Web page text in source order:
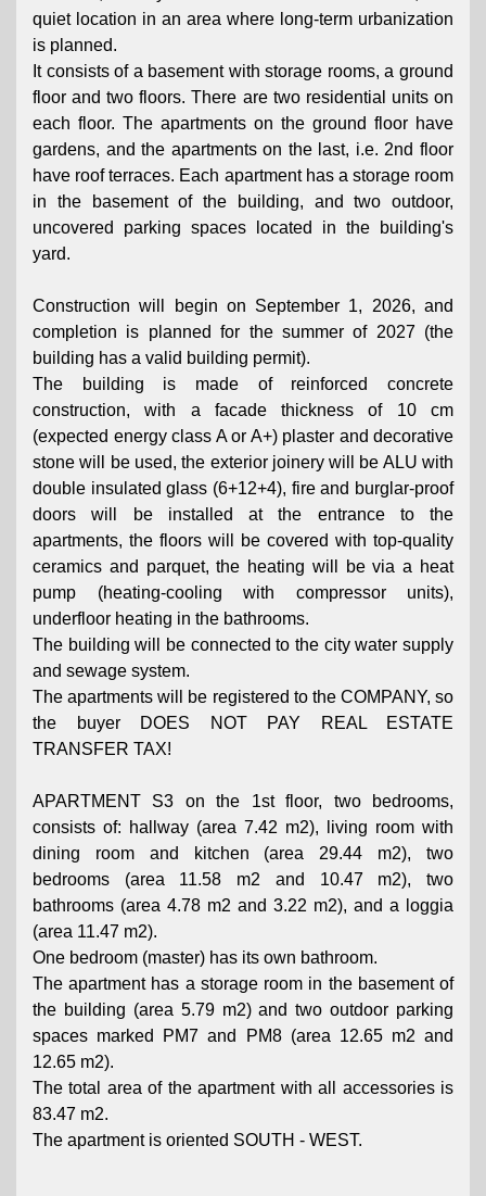
quiet location in an area where long-term urbanization
is planned.
It consists of a basement with storage rooms, a ground
floor and two floors. There are two residential units on
each floor. The apartments on the ground floor have
gardens, and the apartments on the last, i.e. 2nd floor
have roof terraces. Each apartment has a storage room
in the basement of the building, and two outdoor,
uncovered parking spaces located in the building's
yard.
Construction will begin on September 1, 2026, and
completion is planned for the summer of 2027 (the
building has a valid building permit).
The building is made of reinforced concrete
construction, with a facade thickness of 10 cm
(expected energy class A or A+) plaster and decorative
stone will be used, the exterior joinery will be ALU with
double insulated glass (6+12+4), fire and burglar-proof
doors will be installed at the entrance to the
apartments, the floors will be covered with top-quality
ceramics and parquet, the heating will be via a heat
pump (heating-cooling with compressor units),
underfloor heating in the bathrooms.
The building will be connected to the city water supply
and sewage system.
The apartments will be registered to the COMPANY, so
the buyer DOES NOT PAY REAL ESTATE
TRANSFER TAX!
APARTMENT S3 on the 1st floor, two bedrooms,
consists of: hallway (area 7.42 m2), living room with
dining room and kitchen (area 29.44 m2), two
bedrooms (area 11.58 m2 and 10.47 m2), two
bathrooms (area 4.78 m2 and 3.22 m2), and a loggia
(area 11.47 m2).
One bedroom (master) has its own bathroom.
The apartment has a storage room in the basement of
the building (area 5.79 m2) and two outdoor parking
spaces marked PM7 and PM8 (area 12.65 m2 and
12.65 m2).
The total area of ​​the apartment with all accessories is
83.47 m2.
The apartment is oriented SOUTH - WEST.